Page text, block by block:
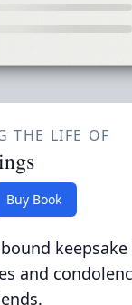
THE LIFE OF
Buy Book
and